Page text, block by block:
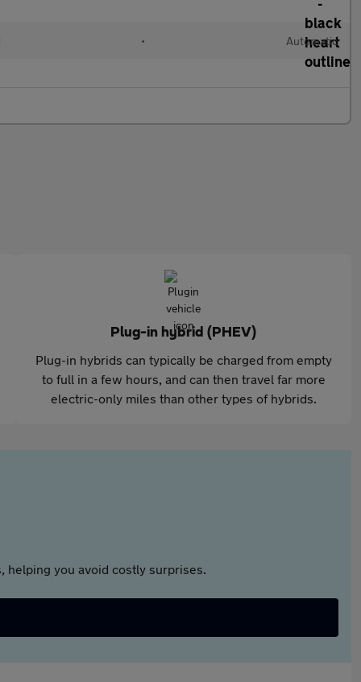
• Automatic
Plug-in hybrid (PHEV)
Plug-in hybrids can typically be charged from empty
to full in a few hours, and can then travel far more
electric-only miles than other types of hybrids.
helping you avoid costly surprises.